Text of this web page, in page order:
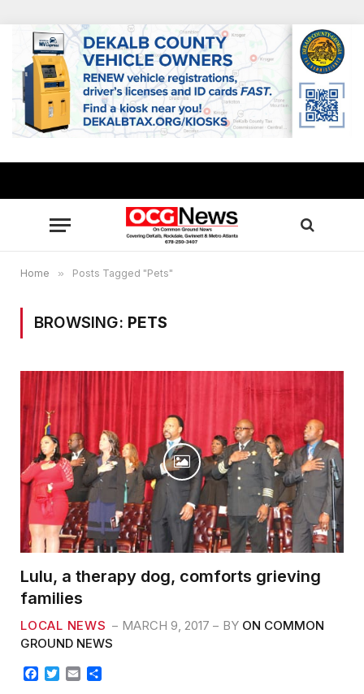
Home » Posts Tagged "Pets"
BROWSING: PETS
Lulu, a therapy dog, comforts grieving
families
LOCAL NEWS MARCH 9, 2017 BY ON COMMON
GROUND NEWS
T